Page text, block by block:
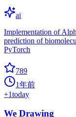
ai
Implementation of
prediction of
PyTorch
789
1年前
+1today
We Drawing